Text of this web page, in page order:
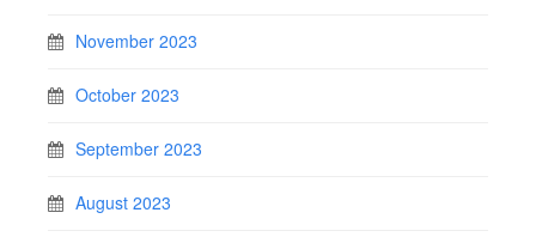
November 2023
October 2023
September 2023
August 2023